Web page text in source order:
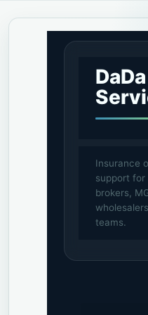
DaDa
Insurance
support for
brokers,
teams.